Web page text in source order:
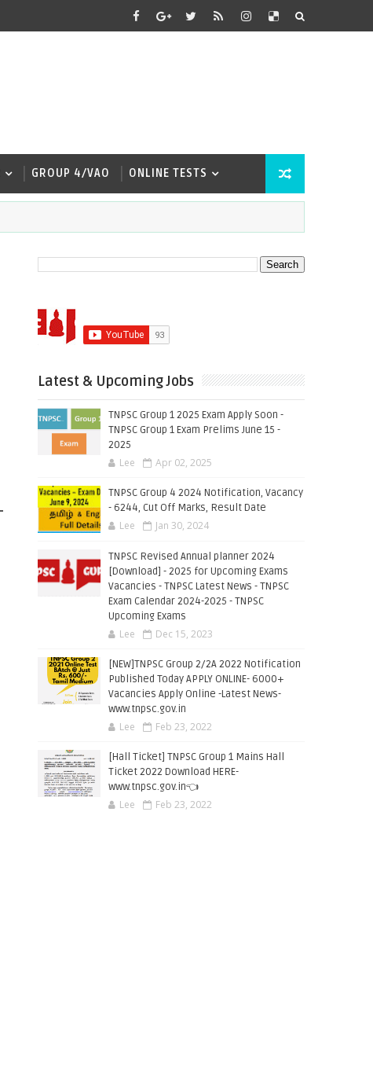
GROUP 4/VAO ONLINE TESTS
Latest & Upcoming Jobs
TNPSC Group 1 2025 Exam Apply Soon -
TNPSC Group 1 Exam Prelims June 15 -
2025
Lee Apr 02, 2025
TNPSC Group 4 2024 Notification, Vacancy
- 6244, Cut Off Marks, Result Date
Lee Jan 30, 2024
TNPSC Revised Annual planner 2024
[Download] - 2025 for Upcoming Exams
Vacancies - TNPSC Latest News - TNPSC
Exam Calendar 2024-2025 - TNPSC
Upcoming Exams
Lee Dec 15, 2023
[NEW]TNPSC Group 2/2A 2022 Notification
Published Today APPLY ONLINE- 6000+
Vacancies Apply Online -Latest News-
www.tnpsc.gov.in
Lee Feb 23, 2022
[Hall Ticket] TNPSC Group 1 Mains Hall
Ticket 2022 Download HERE-
www.tnpsc.gov.in👈
Lee Feb 23, 2022